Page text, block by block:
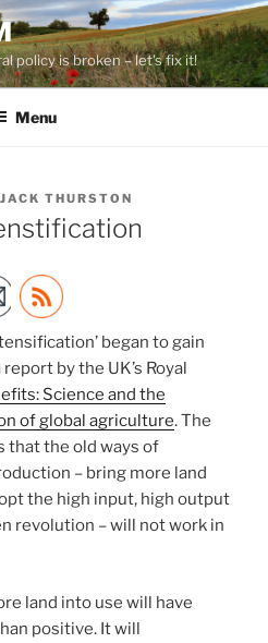
policy is broken – let's fix it!
Menu
JACK THURSTON
began to gain
by the UK’s Royal
Science and the
of global agriculture. The
that the old ways of
– bring more land
the high input, high output
revolution – will not work in
land into use will have
positive. It will